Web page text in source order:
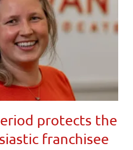
protects the
franchisee